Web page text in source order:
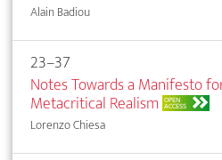
Alain Badiou
23–37
Notes Towards a Manifesto
Metacritical Realism OPEN
ACCESS
Lorenzo Chiesa